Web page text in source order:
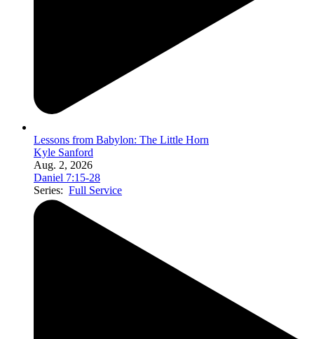
Lessons from Babylon: The Little Horn
Kyle Sanford
Aug. 2, 2026
Daniel 7:15-28
Series: Full Service